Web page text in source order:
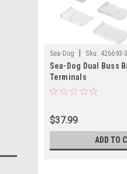
Sea-Dog Sku: 426693-
Sea-Dog Dual Buss
Terminals
$37.99
ADD TO